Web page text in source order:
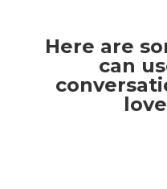
Here are
can